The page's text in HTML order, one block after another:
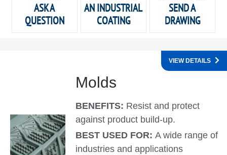
ASK A
QUESTION
AN INDUSTRIAL
COATING
SEND A
DRAWING
Molds
BENEFITS: Resist and protect
against product build-up.
BEST USED FOR:A wide range of
industries and applications
VIEW DETAILS